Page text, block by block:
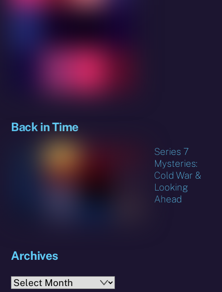
Back in Time
Series 7
Mysteries:
Cold War &
Looking
Ahead
Archives
Archives